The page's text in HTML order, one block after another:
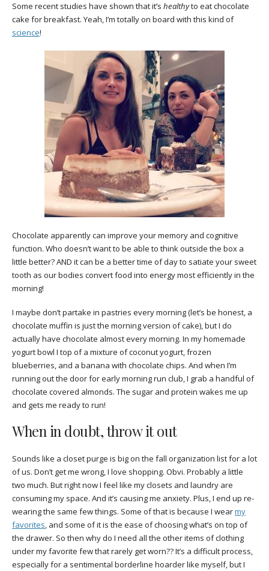
Some recent studies have shown that it’s healthyto eat chocolate
cake for breakfast. Yeah, I’m totally on board with this kind of
science!
Chocolate apparently can improve your memory and cognitive
function. Who doesn’t want to be able to think outside the box a
little better? AND it can be a better time of day to satiate your sweet
tooth as our bodies convert food into energy most efficiently in the
morning!
I maybe don’t partake in pastries every morning (let’s be honest, a
chocolate muffin is just the morning version of cake), but I do
actually have chocolate almost every morning. In my homemade
yogurt bowl I top of a mixture of coconut yogurt, frozen
blueberries, and a banana with chocolate chips. And when I’m
running out the door for early morning run club, I grab a handful of
chocolate covered almonds. The sugar and protein wakes me up
and gets me ready to run!
When in doubt, throw it out
Sounds like a closet purge is big on the fall organization list for a lot
of us. Don’t get me wrong, I love shopping. Obvi. Probably a little
two much. But right now I feel like my closets and laundry are
consuming my space. And it’s causing me anxiety. Plus, I end up re-
wearing the same few things. Some of that is because I wearmy
favorites, and some of it is the ease of choosing what’s on top of
the drawer. So then why do I need all the other items of clothing
under my favorite few that rarely get worn?? It’s a difficult process,
especially for a sentimental borderline hoarder like myself, but I